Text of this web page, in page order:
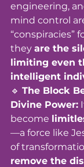
engineering,
mind control
“conspiracies”
they are the
limiting even
intelligent
🔹 The Block
Divine Power:
become
—a force like
of
remove the